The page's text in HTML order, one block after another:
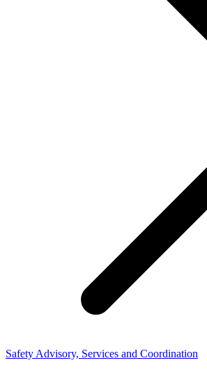
Safety Advisory, Services and Coordination